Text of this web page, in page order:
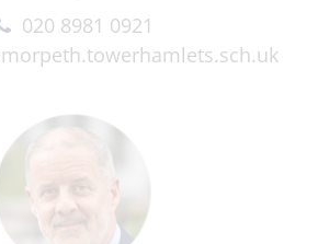
020 8981 0921